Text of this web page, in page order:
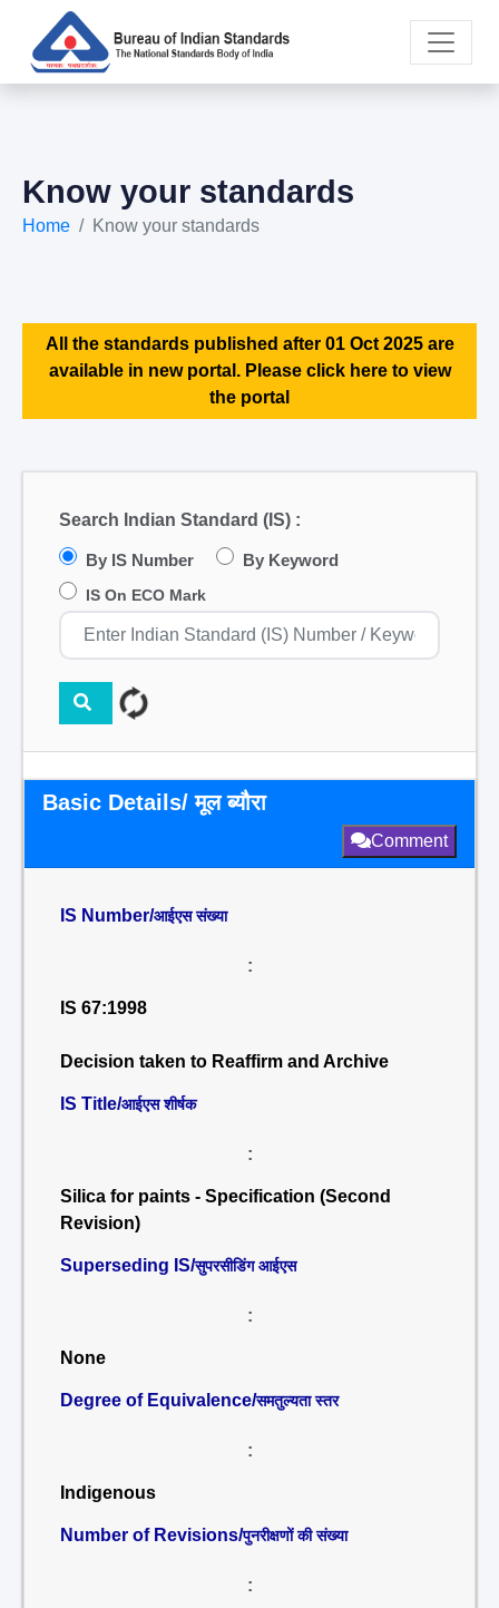
Know your standards
Home Know your standards
All the standards published after 01 Oct 2025 are
available in new portal. Please click here to view
the portal
Search Indian Standard (IS) :
By IS Number By Keyword
IS On ECO Mark
Basic Details/ मूल ब्यौरा
Comment
IS Number/आईएस संख्या
:
IS 67:1998
Decision taken to Reaffirm and Archive
IS Title/आईएस शीर्षक
:
Silica for paints - Specification (Second
Revision)
Superseding IS/सुपरसीडिंग आईएस
:
None
Degree of Equivalence/समतुल्यता स्तर
:
Indigenous
Number of Revisions/पुनरीक्षणों की संख्या
: